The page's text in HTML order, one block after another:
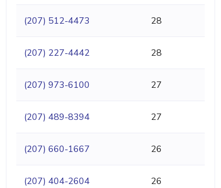
(207) 512-4473 28
(207) 227-4442 28
(207) 973-6100 27
(207) 489-8394 27
(207) 660-1667 26
(207) 404-2604 26